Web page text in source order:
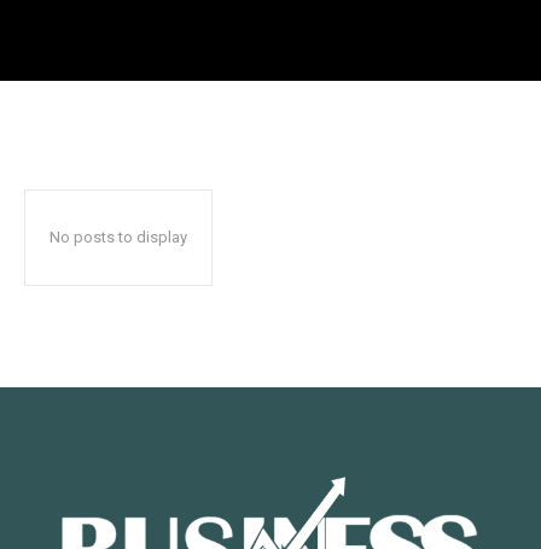
No posts to display